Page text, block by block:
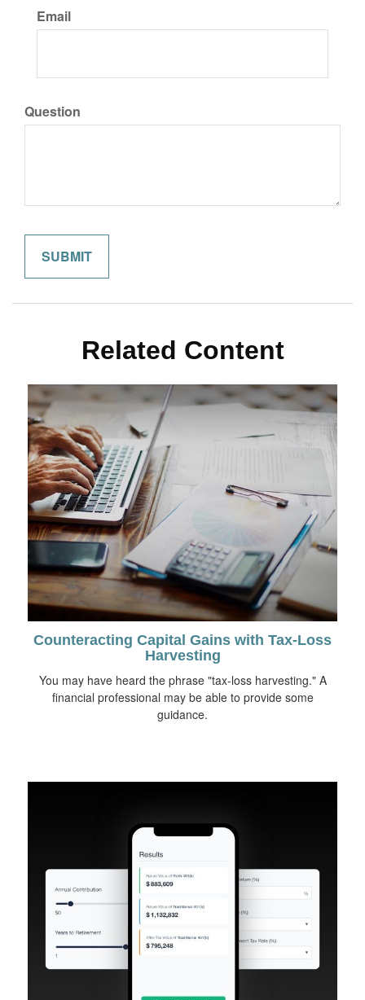
Email
Question
Related Content
Counteracting Capital Gains with Tax-Loss
Harvesting
You may have heard the phrase "tax-loss harvesting." A
financial professional may be able to provide some
guidance.